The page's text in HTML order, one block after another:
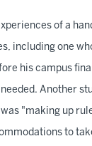
of a
including one
his campus
Another
"making up
to